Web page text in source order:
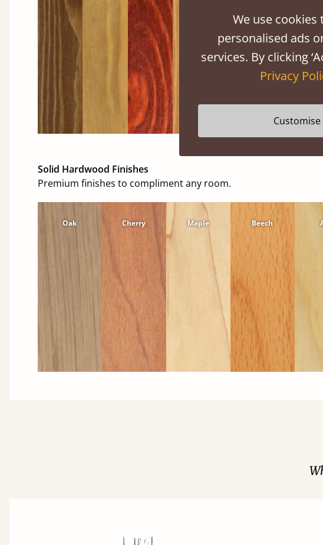
Solid Hardwood Finishes
Premium finishes to compliment any room.
Oak Cherry Maple Beech
We use
personalised ads
services. By clicking
Privacy
Customise